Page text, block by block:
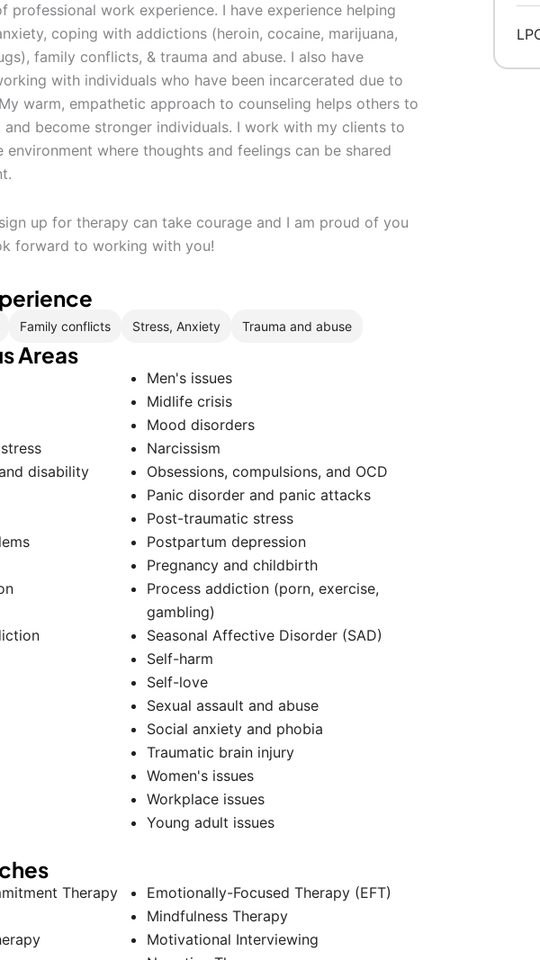
professional work experience. I have experience helping
coping with addictions (heroin, cocaine, marijuana,
family conflicts, & trauma and abuse. I also have
with individuals who have been incarcerated due to
warm, empathetic approach to counseling helps others to
become stronger individuals. I work with my clients to
environment where thoughts and feelings can be shared
up for therapy can take courage and I am proud of you
forward to working with you!
Family conflicts Stress, Anxiety Trauma and abuse
Areas
disability
Men's issues
Midlife crisis
Mood disorders
Narcissism
Obsessions, compulsions, and OCD
Panic disorder and panic attacks
Post-traumatic stress
Postpartum depression
Pregnancy and childbirth
Process addiction (porn, exercise,
gambling)
Seasonal Affective Disorder (SAD)
Self-harm
Self-love
Sexual assault and abuse
Social anxiety and phobia
Traumatic brain injury
Women's issues
Workplace issues
Young adult issues
Therapy
Emotionally-Focused Therapy (EFT)
Mindfulness Therapy
Motivational Interviewing